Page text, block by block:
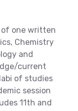
of one written
Chemistry
and
current
of studies
session
11th and